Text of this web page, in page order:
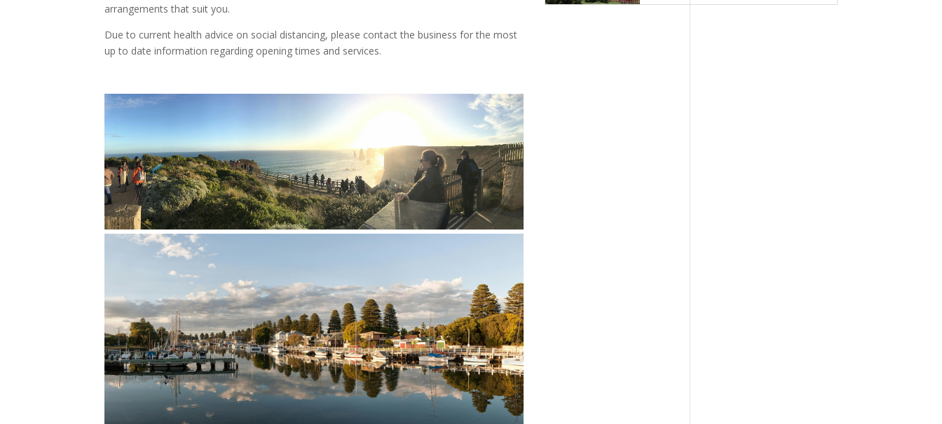
arrangements that suit you.
Due to current health advice on social distancing, please contact the business for the most
up to date information regarding opening times and services.